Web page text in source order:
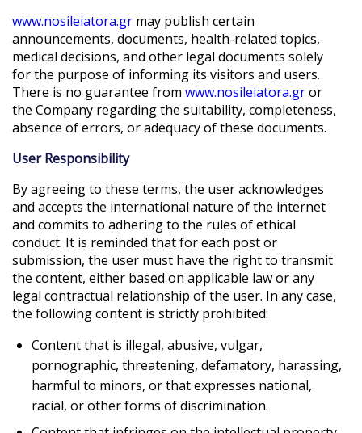
www.nosileiatora.gr may publish certain
announcements, documents, health-related topics,
medical decisions, and other legal documents solely
for the purpose of informing its visitors and users.
There is no guarantee fromwww.nosileiatora.gror
the Company regarding the suitability, completeness,
absence of errors, or adequacy of these documents.
User Responsibility
By agreeing to these terms, the user acknowledges
and accepts the international nature of the internet
and commits to adhering to the rules of ethical
conduct. It is reminded that for each post or
submission, the user must have the right to transmit
the content, either based on applicable law or any
legal contractual relationship of the user. In any case,
the following content is strictly prohibited:
Content that is illegal, abusive, vulgar,
pornographic, threatening, defamatory, harassing,
harmful to minors, or that expresses national,
racial, or other forms of discrimination.